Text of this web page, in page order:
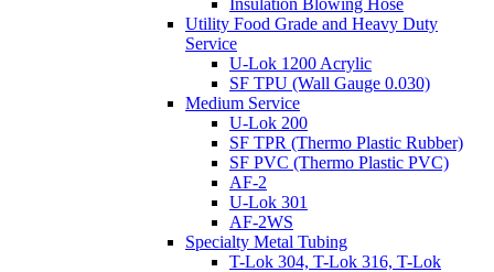
Insulation Blowing Hose
Utility Food Grade and Heavy Duty
Service
U-Lok 1200 Acrylic
SF TPU (Wall Gauge 0.030)
Medium Service
U-Lok 200
SF TPR (Thermo Plastic Rubber)
SF PVC (Thermo Plastic PVC)
AF-2
U-Lok 301
AF-2WS
Specialty Metal Tubing
T-Lok 304, T-Lok 316, T-Lok